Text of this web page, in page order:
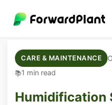
CARE & MAINTENANCE
1 min read
Humidification